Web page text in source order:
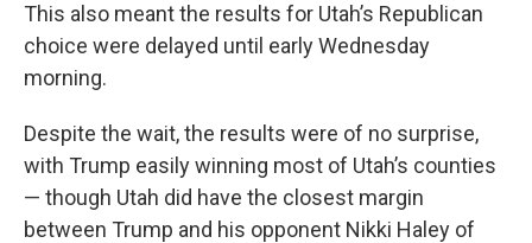
This also meant the results for Utah’s Republican
choice were delayed until early Wednesday
morning.
Despite the wait, the results were of no surprise,
with Trump easily winning most of Utah’s counties
— though Utah did have the closest margin
between Trump and his opponent Nikki Haley of